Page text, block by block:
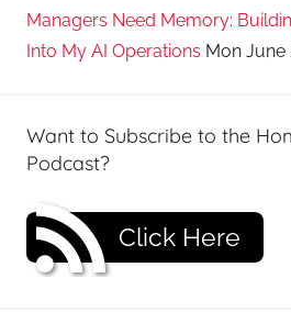
Managers Need Memory:
Into My AI Operations Mon June
Want to Subscribe to the
Podcast?
Click Here